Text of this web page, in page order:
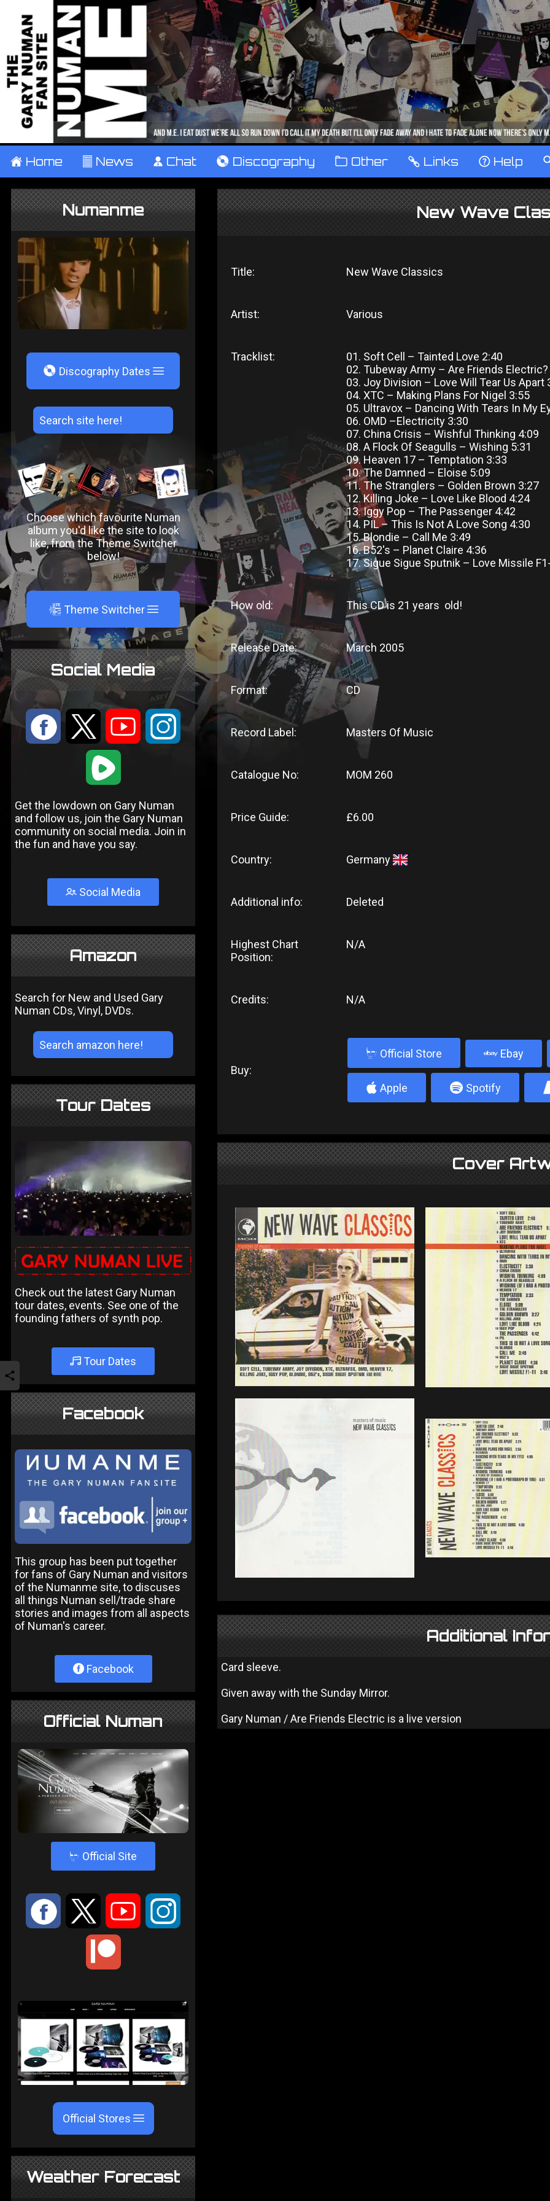
± Home ² News ¹ Chat V Discography ™ Other … Links ‹ Help
Numanme
V Discography Dates
Choose which favourite Numan
album you'd like the site to look
like, from the Theme Switcher
below!
A Theme Switcher
Social Media
: 9 < ;
1
Get the lowdown on Gary Numan
and follow us, join the Gary Numan
community on social media. Join in
the fun and have you say.
Social Media
Amazon
Search for New and Used Gary
Numan CDs, Vinyl, DVDs.
Tour Dates
Check out the latest Gary Numan
tour dates, events. See one of the
founding fathers of synth pop.
Tour Dates
Facebook
This group has been put together
for fans of Gary Numan and visitors
of the Numanme site, to discuses
all things Numan sell/trade share
stories and images from all aspects
of Numan's career.
Facebook
Official Numan
4 Official Site
: 9 < ;
Official Stores
Weather Forecast
New Wave
Title: New Wave Classics
Artist: Various
Tracklist:
01. Soft Cell – Tainted Love 2:40
02. Tubeway Army – Are Friends
03. Joy Division – Love Will Tear Us Apart
04. XTC – Making Plans For Nigel 3:55
05. Ultravox – Dancing With Tears In My
06. OMD –Electricity 3:30
07. China Crisis – Wishful Thinking 4:09
08. A Flock Of Seagulls – Wishing 5:31
09. Heaven 17 – Temptation 3:33
10. The Damned – Eloise 5:09
11. The Stranglers – Golden Brown 3:27
12. Killing Joke – Love Like Blood 4:24
13. Iggy Pop – The Passenger 4:42
14. PIL – This Is Not A Love Song 4:30
15. Blondie – Call Me 3:49
16. B52's – Planet Claire 4:36
17. Sigue Sigue Sputnik – Love Missile
How old: This CDis 21 years old!
Release Date: March 2005
Format: CD
Record Label: Masters Of Music
Catalogue No: MOM 260
Price Guide: £6.00
Country: Germany
Additional info: Deleted
Highest Chart
Position:
N/A
Credits: N/A
Buy:
b Official Store Ebay
4 Apple 5 Spotify
Cover
Additional
Card sleeve.
Given away with the Sunday Mirror.
Gary Numan / Are Friends Electric is a live version